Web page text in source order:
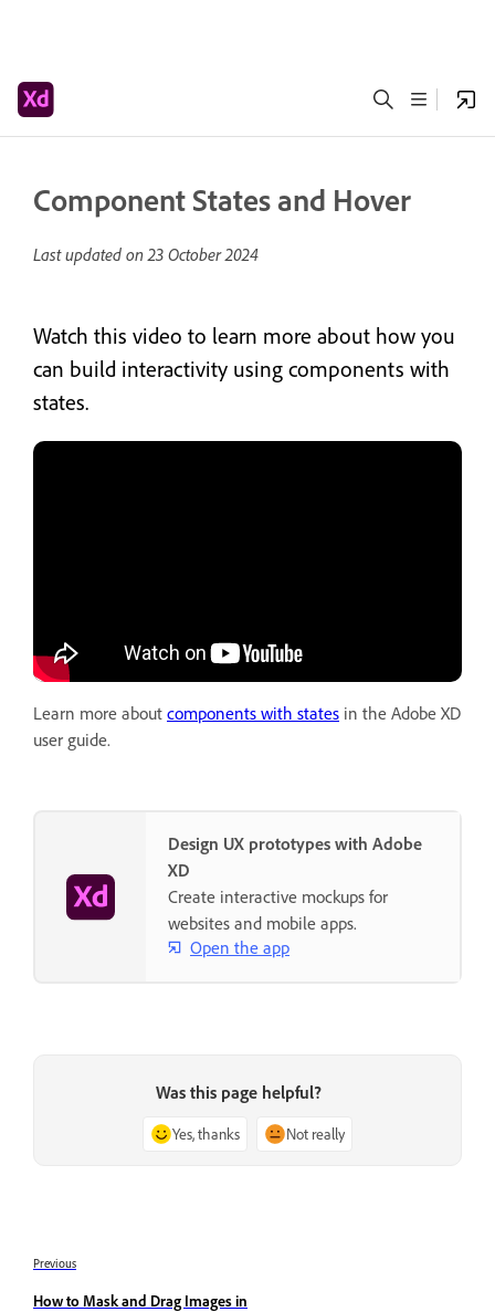
Component States and Hover
Last updated on23 October 2024
Watch this video to learn more about how you
can build interactivity using components with
states.
Learn more about components with states in the Adobe XD
user guide.
Design UX prototypes with Adobe
XD
Create interactive mockups for
websites and mobile apps.
Open the app
Was this page helpful?
Yes, thanks Not really
Previous
How to Mask and Drag Images in